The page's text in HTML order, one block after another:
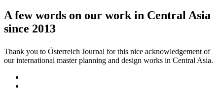
A few words on our work in Central Asia
since 2013
Thank you to Österreich Journal for this nice acknowledgement of
our international master planning and design works in Central Asia.